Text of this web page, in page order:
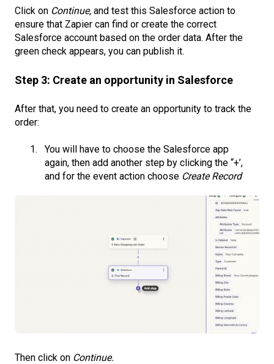
Click on Continue, and test this Salesforce action to
ensure that Zapier can find or create the correct
Salesforce account based on the order data. After the
green check appears, you can publish it.
Step 3: Create an opportunity in Salesforce
After that, you need to create an opportunity to track the
order:
You will have to choose the Salesforce app
again, then add another step by clicking the “+’,
and for the event action choose Create Record
Then click on Continue.